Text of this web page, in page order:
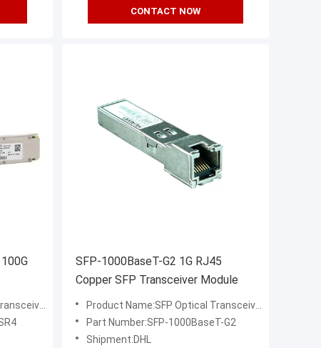
CONTACT NOW
SFP-1000BaseT-G2 1G RJ45
Copper SFP Transceiver Module
Product Name:SFP Optical Transceiver
Part Number:SFP-1000BaseT-G2
Shipment:DHL